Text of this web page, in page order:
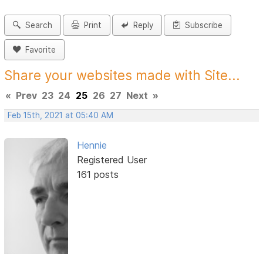
Search Print Reply Subscribe
Favorite
Share your websites made with Site...
« Prev 23 24 25 26 27 Next »
Feb 15th, 2021 at 05:40 AM
Hennie
Registered User
161 posts